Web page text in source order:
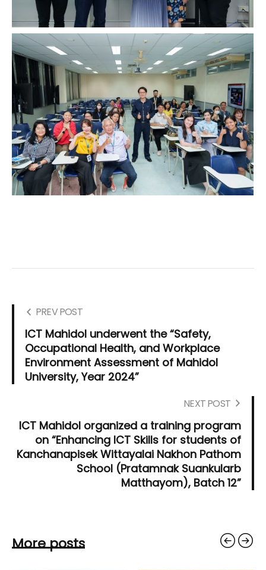
PREV POST
ICT Mahidol underwent the “Safety,
Occupational Health, and Workplace
Environment Assessment of Mahidol
University, Year 2024”
NEXT POST
ICT Mahidol organized a training program
on “Enhancing ICT Skills for students of
Kanchanapisek Wittayalai Nakhon Pathom
School (Pratamnak Suankularb
Matthayom), Batch 12”
More posts